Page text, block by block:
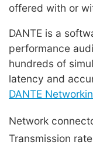
offered with or
DANTE is a
performance
hundreds of
latency and
DANTE
Network
Transmission